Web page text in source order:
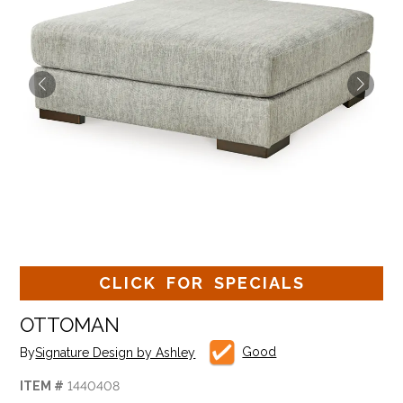
CLICK FOR SPECIALS
OTTOMAN
BySignature Design by Ashley Good
ITEM # 1440408